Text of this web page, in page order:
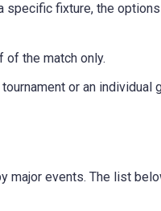
specific fixture, the
of the match only.
or an individual
major events. The list